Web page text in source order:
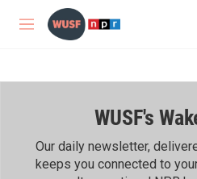
Skip to main content
M
WUSF's
Our daily newsletter,
keeps you connected to